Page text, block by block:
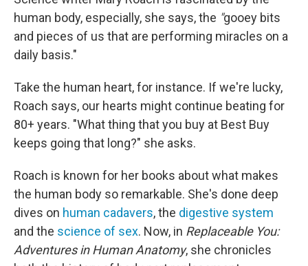
human body, especially, she says, the "gooey bits
and pieces of us that are performing miracles on a
daily basis."
Take the human heart, for instance. If we're lucky,
Roach says, our hearts might continue beating for
80+ years. "What thing that you buy at Best Buy
keeps going that long?" she asks.
Roach is known for her books about what makes
the human body so remarkable. She's done deep
dives on human cadavers, the digestive system
and the science of sex. Now, in Replaceable You:
Adventures in Human Anatomy, she chronicles